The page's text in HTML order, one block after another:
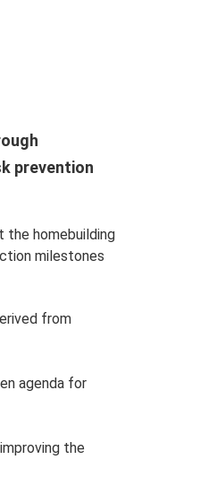
prevention
the homebuilding
milestones
from
agenda for
the